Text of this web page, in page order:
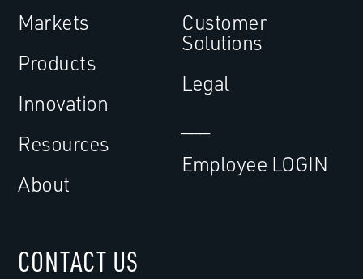
Markets
Products
Innovation
Resources
About
Customer
Solutions
Legal
Employee LOGIN
CONTACT US